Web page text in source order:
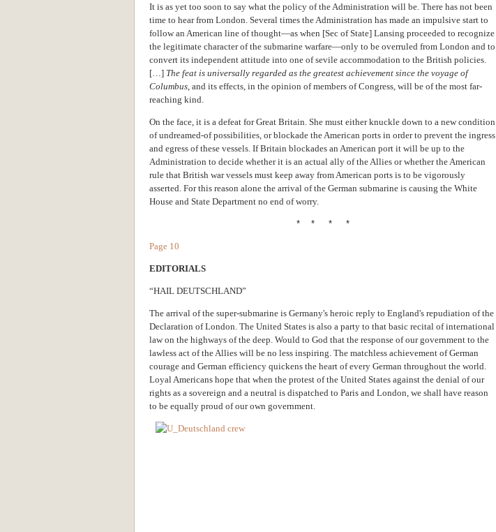
It is as yet too soon to say what the policy of the Administration will be. There has not been
time to hear from London. Several times the Administration has made an impulsive start to
follow an American line of thought—as when [Sec of State] Lansing proceeded to recognize
the legitimate character of the submarine warfare—only to be overruled from London and to
convert its independent attitude into one of sevile accommodation to the British policies.
[…] The feat is universally regarded as the greatest achievement since the voyage of
Columbus , and its effects, in the opinion of members of Congress, will be of the most far-
reaching kind.
On the face, it is a defeat for Great Britain. She must either knuckle down to a new condition
of undreamed-of possibilities, or blockade the American ports in order to prevent the ingress
and egress of these vessels. If Britain blockades an American port it will be up to the
Administration to decide whether it is an actual ally of the Allies or whether the American
rule that British war vessels must keep away from American ports is to be vigorously
asserted. For this reason alone the arrival of the German submarine is causing the White
House and State Department no end of worry.
* * * *
Page 10
EDITORIALS
“HAIL DEUTSCHLAND”
The arrival of the super-submarine is Germany's heroic reply to England's repudiation of the
Declaration of London. The United States is also a party to that basic recital of international
law on the highways of the deep. Would to God that the response of our government to the
lawless act of the Allies will be no less inspiring. The matchless achievement of German
courage and German efficiency quickens the heart of every German throughout the world.
Loyal Americans hope that when the protest of the United States against the denial of our
rights as a sovereign and a neutral is dispatched to Paris and London, we shall have reason
to be equally proud of our own government.